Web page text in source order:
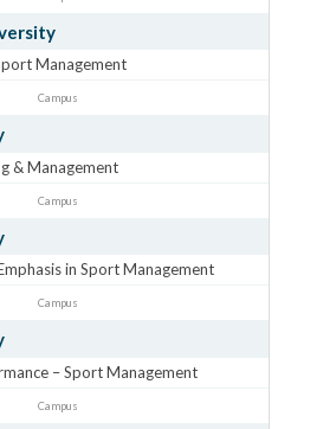
Management
Campus
& Management
Campus
in Sport Management
Campus
– Sport Management
Campus